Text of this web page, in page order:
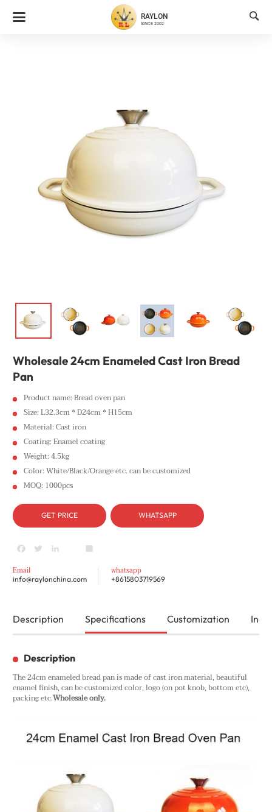
RAYLON
SINCE 2002

Wholesale 24cm Enameled Cast Iron Bread
Pan
Product name: Bread oven pan
Size: L32.3cm * D24cm * H15cm
Material: Cast iron
Coating: Enamel coating
Weight: 4.5kg
Color: White/Black/Orange etc. can be customized
MOQ: 1000pcs
GET PRICE WHATSAPP
Facebook
TwitterLinkedIn
youtubeShare
Email
info@raylonchina.com
whatsapp
+8615803719569
Description Specifications Customization
Description
The 24cm enameled bread pan is made of cast iron material, beautiful
enamel finish, can be customized color, logo (on pot knob, bottom etc),
packing etc.Wholesale only.